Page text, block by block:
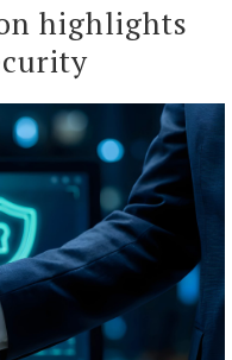
highlights